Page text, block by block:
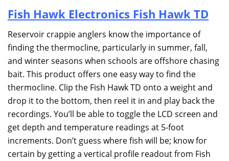
Fish Hawk Electronics Fish Hawk TD
Reservoir crappie anglers know the importance of
finding the thermocline, particularly in summer, fall,
and winter seasons when schools are offshore chasing
bait. This product offers one easy way to find the
thermocline. Clip the Fish Hawk TD onto a weight and
drop it to the bottom, then reel it in and play back the
recordings. You’ll be able to toggle the LCD screen and
get depth and temperature readings at 5-foot
increments. Don’t guess where fish will be; know for
certain by getting a vertical profile readout from Fish